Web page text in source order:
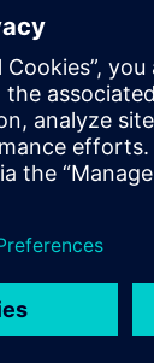
空航天
都有丰
、精益
的新职
。